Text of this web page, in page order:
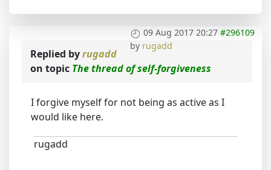
09 Aug 2017 20:27 #296109
by rugadd
Replied byrugadd
on topic The thread of self-forgiveness
I forgive myself for not being as active as I
would like here.
rugadd